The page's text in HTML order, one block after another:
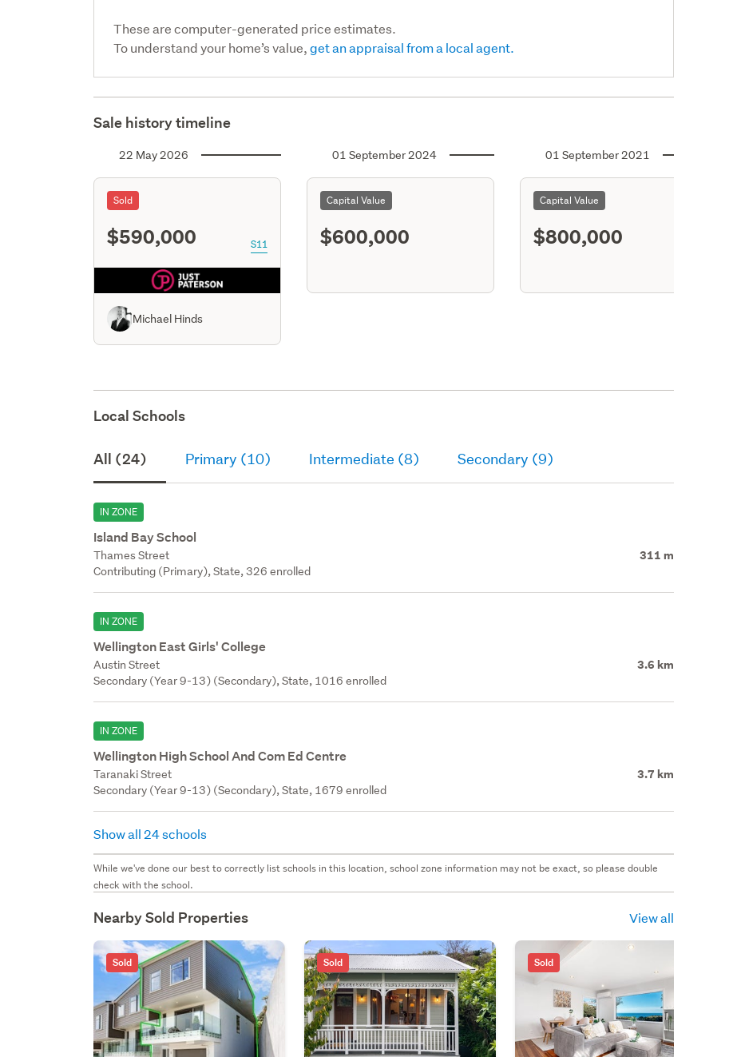
These are computer-generated price estimates.
To understand your home’s value,get an appraisal from a local agent.
Sale history timeline
22 May 2026
Sold
$590,000 S11
Michael Hinds
01 September 2024
Capital Value
$600,000
01 September 2021
Capital Value
$800,000
Local Schools
All (24) Primary (10) Intermediate (8) Secondary (9)
IN ZONE
Island Bay School
Thames Street 311 m
Contributing (Primary), State, 326 enrolled
IN ZONE
Wellington East Girls' College
Austin Street 3.6 km
Secondary (Year 9-13) (Secondary), State, 1016 enrolled
IN ZONE
Wellington High School And Com Ed Centre
Taranaki Street 3.7 km
Secondary (Year 9-13) (Secondary), State, 1679 enrolled
Show all 24 schools
While we've done our best to correctly list schools in this location, school zone information may not be exact, so please double
check with the school.
Nearby Sold Properties View all
Sold Sold Sold